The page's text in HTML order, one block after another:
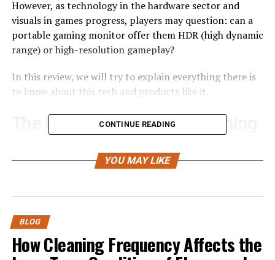
However, as technology in the hardware sector and
visuals in games progress, players may question: can a
portable gaming monitor offer them HDR (high dynamic
range) or high-resolution gameplay?
In this review, we will try to explain everything there is
to know about this tech and products like it.
The History of Portable Gaming
over the years, with the development of display
technology, various manufacturers decided to create
models that are thinner, lighter, more compact, have
CONTINUE READING
YOU MAY LIKE
BLOG
How Cleaning Frequency Affects the